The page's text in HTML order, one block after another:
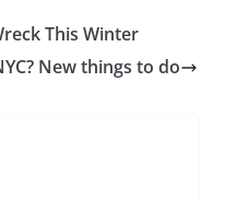
This Winter
New things to do